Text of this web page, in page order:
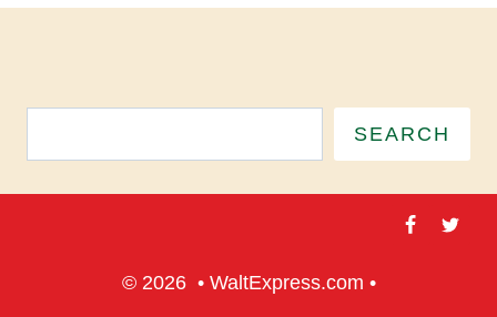
SEARCH
© 2026 • WaltExpress.com •